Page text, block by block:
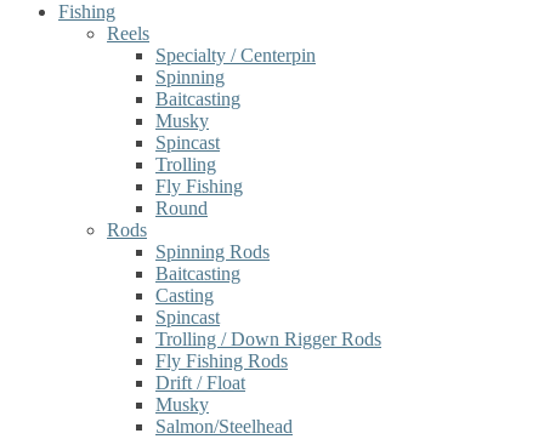
Fishing
Reels
Specialty / Centerpin
Spinning
Baitcasting
Musky
Spincast
Trolling
Fly Fishing
Round
Rods
Spinning Rods
Baitcasting
Casting
Spincast
Trolling / Down Rigger Rods
Fly Fishing Rods
Drift / Float
Musky
Salmon/Steelhead